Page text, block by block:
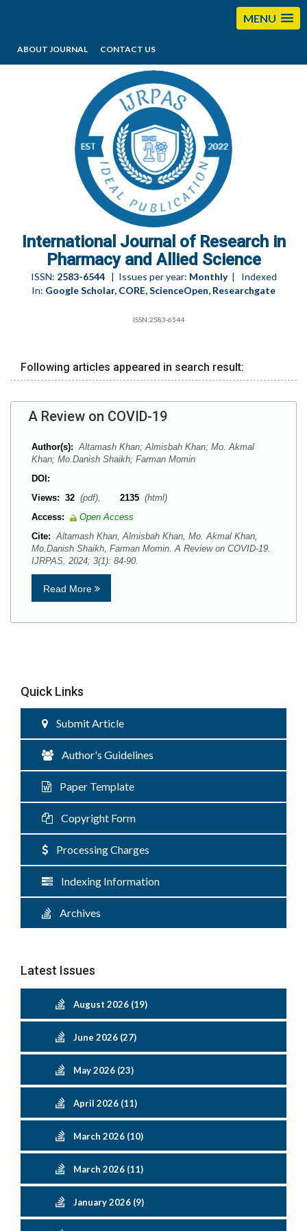
MENU
ABOUT JOURNAL CONTACT US
International Journal of Research in
Pharmacy and Allied Science
ISSN: 2583-6544| Issues per year: Monthly| Indexed
In: Google Scholar, CORE, ScienceOpen, Researchgate
ISSN:2583-6544
Following articles appeared in search result:
A Review on COVID-19
Author(s): Altamash Khan; Almisbah Khan; Mo. Akmal
Khan; Mo.Danish Shaikh; Farman Momin
DOI:
Views: 32 (pdf), 2135 (html)
Access:
Open Access
Cite: Altamash Khan, Almisbah Khan, Mo. Akmal Khan,
Mo.Danish Shaikh, Farman Momin. A Review on COVID-19.
IJRPAS, 2024; 3(1): 84-90.
Read More
Quick Links
Submit Article
Author's Guidelines
Paper Template
Copyright Form
Processing Charges
Indexing Information
Archives
Latest Issues
August 2026 (19)
June 2026 (27)
May 2026 (23)
April 2026 (11)
March 2026 (10)
March 2026 (11)
January 2026 (9)